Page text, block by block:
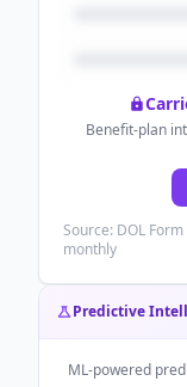
Benefit-plan
Source: DOL
monthly
Predictive
ML-powered